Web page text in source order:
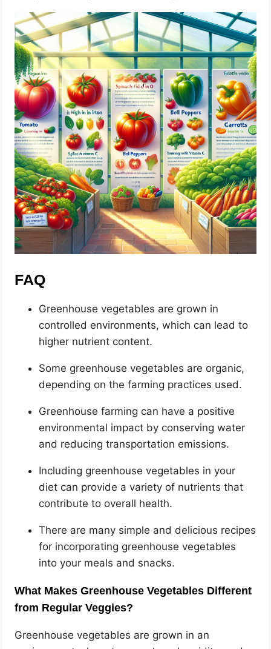
FAQ
Greenhouse vegetables are grown in
controlled environments, which can lead to
higher nutrient content.
Some greenhouse vegetables are organic,
depending on the farming practices used.
Greenhouse farming can have a positive
environmental impact by conserving water
and reducing transportation emissions.
Including greenhouse vegetables in your
diet can provide a variety of nutrients that
contribute to overall health.
There are many simple and delicious recipes
for incorporating greenhouse vegetables
into your meals and snacks.
What Makes Greenhouse Vegetables Different
from Regular Veggies?
Greenhouse vegetables are grown in an